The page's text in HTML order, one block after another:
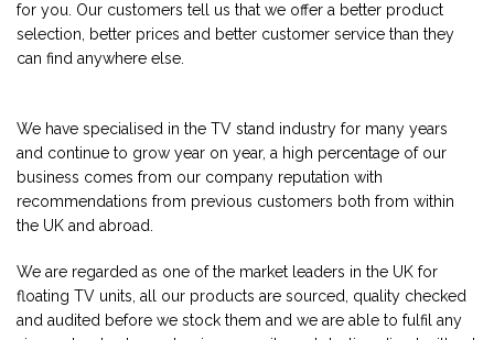
for you. Our customers tell us that we offer a better product
selection, better prices and better customer service than they
can find anywhere else.
We have specialised in the TV stand industry for many years
and continue to grow year on year, a high percentage of our
business comes from our company reputation with
recommendations from previous customers both from within
the UK and abroad.
We are regarded as one of the market leaders in the UK for
floating TV units, all our products are sourced, quality checked
and audited before we stock them and we are able to fulfil any